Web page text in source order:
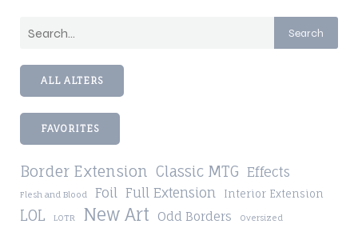
Search
ALL ALTERS
FAVORITES
Border Extension Classic MTG Effects
Flesh and Blood Foil Full Extension Interior Extension
LOL LOTR New Art Odd Borders Oversized